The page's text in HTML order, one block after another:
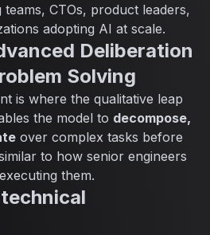
CTOs, product leaders,
adopting AI at scale.
Deliberation
Solving
is where the qualitative leap
the model to decompose,
over complex tasks before
to how senior engineers
them.